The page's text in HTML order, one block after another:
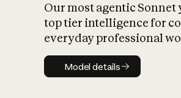
Our most agentic Sonnet
top tier intelligence for
everyday professional
Model details
Model details